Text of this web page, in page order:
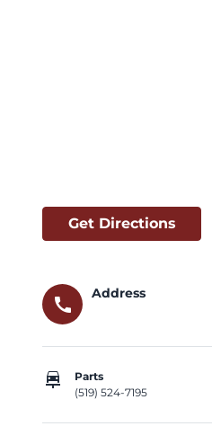
Get Directions
call
Address
car_repair
Parts
(519) 524-7195